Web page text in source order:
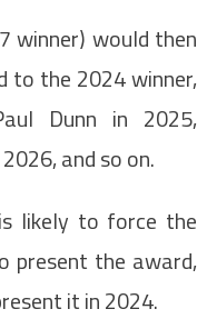
winner) would then
to the 2024 winner,
Dunn in 2025,
and so on.
likely to force the
present the award,
it in 2024.